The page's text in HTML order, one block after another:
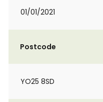
01/01/2021
Postcode
YO25 8SD